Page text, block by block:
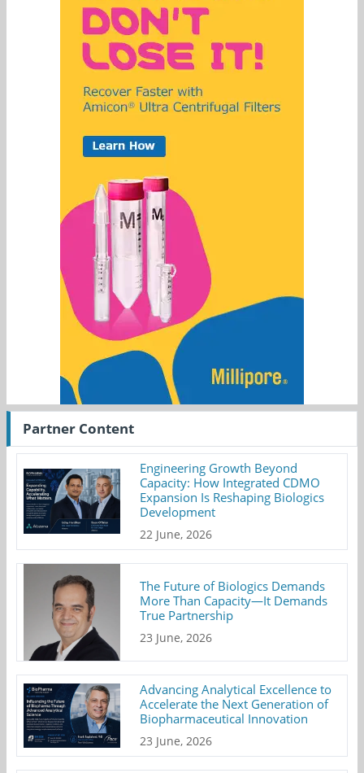
Partner Content
Engineering Growth Beyond
Capacity: How Integrated CDMO
Expansion Is Reshaping Biologics
Development
22 June, 2026
The Future of Biologics Demands
More Than Capacity—It Demands
True Partnership
23 June, 2026
Advancing Analytical Excellence to
Accelerate the Next Generation of
Biopharmaceutical Innovation
23 June, 2026